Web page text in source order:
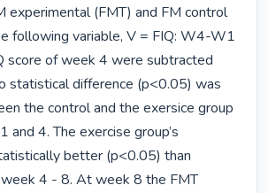
experimental (FMT) and FM control
following variable, V = FIQ: W4-W1
score of week 4 were subtracted
statistical difference (p<0.05) was
the control and the exersice group
4. The exercise group’s
better (p<0.05) than
4 - 8. At week 8 the FMT